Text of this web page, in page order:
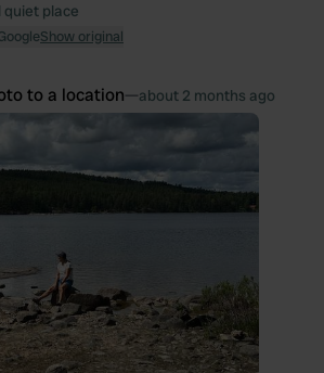
place
Show original
to a location—about 2 months ago